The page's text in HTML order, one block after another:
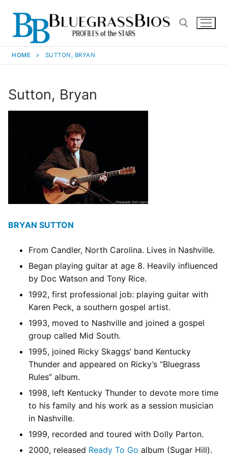
HOME SUTTON, BRYAN
Sutton, Bryan
BRYAN SUTTON
From Candler, North Carolina. Lives in Nashville.
Began playing guitar at age 8. Heavily influenced
by Doc Watson and Tony Rice.
1992, first professional job: playing guitar with
Karen Peck, a southern gospel artist.
1993, moved to Nashville and joined a gospel
group called Mid South.
1995, joined Ricky Skaggs’ band Kentucky
Thunder and appeared on Ricky’s “Bluegrass
Rules” album.
1998, left Kentucky Thunder to devote more time
to his family and his work as a session musician
in Nashville.
1999, recorded and toured with Dolly Parton.
2000, released Ready To Go album (Sugar Hill).